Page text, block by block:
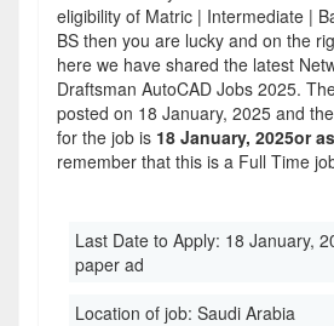
eligibility of Matric | Intermediate |
BS then you are lucky and on the
here we have shared the latest
Draftsman AutoCAD Jobs 2025.
posted on 18 January, 2025 and
for the job is 18 January, 2025or
remember that this is a Full Time
Last Date to Apply: 18 January,
paper ad
Location of job: Saudi Arabia